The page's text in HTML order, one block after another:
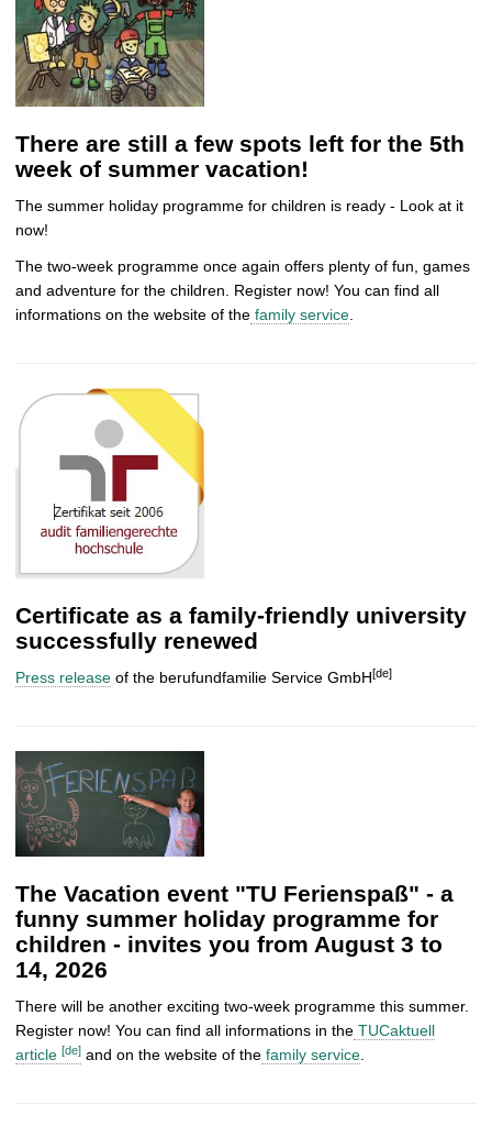
There are still a few spots left for the 5th
week of summer vacation!
The summer holiday programme for children is ready - Look at it
now!
The two-week programme once again offers plenty of fun, games
and adventure for the children. Register now! You can find all
informations on the website of the family service.
Certificate as a family-friendly university
successfully renewed
Press release of the berufundfamilie Service GmbH[de]
The Vacation event "TU Ferienspaß" - a
funny summer holiday programme for
children - invites you from August 3 to
14, 2026
There will be another exciting two-week programme this summer.
Register now! You can find all informations in the TUCaktuell
article [de] and on the website of the family service.